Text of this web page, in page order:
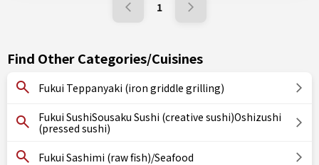
1
Find Other Categories/Cuisines
Fukui Teppanyaki (iron griddle grilling)
Fukui SushiSousaku Sushi (creative sushi)Oshizushi
(pressed sushi)
Fukui Sashimi (raw fish)/Seafood